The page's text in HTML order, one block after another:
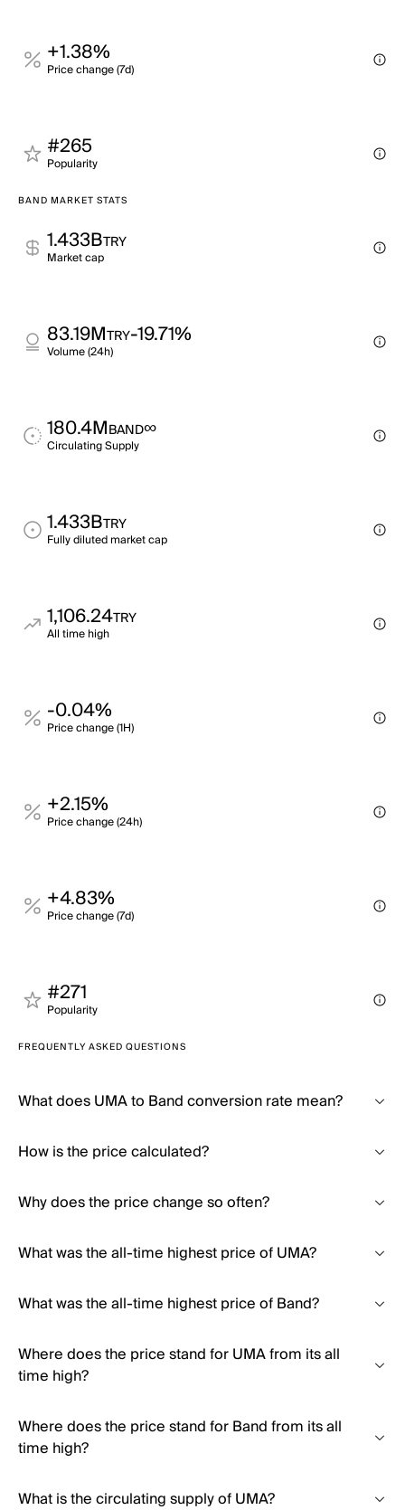
+1.38%
Price change (7d)
#265
Popularity
BAND MARKET STATS
1.433BTRY
Market cap
83.19MTRY-19.71%
Volume (24h)
180.4MBAND∞
Circulating Supply
1.433BTRY
Fully diluted market cap
1,106.24TRY
All time high
-0.04%
Price change (1H)
+2.15%
Price change (24h)
+4.83%
Price change (7d)
#271
Popularity
FREQUENTLY ASKED QUESTIONS
What does UMA to Band conversion rate mean?
How is the price calculated?
Why does the price change so often?
What was the all-time highest price of UMA?
What was the all-time highest price of Band?
Where does the price stand for UMA from its all
time high?
Where does the price stand for Band from its all
time high?
What is the circulating supply of UMA?